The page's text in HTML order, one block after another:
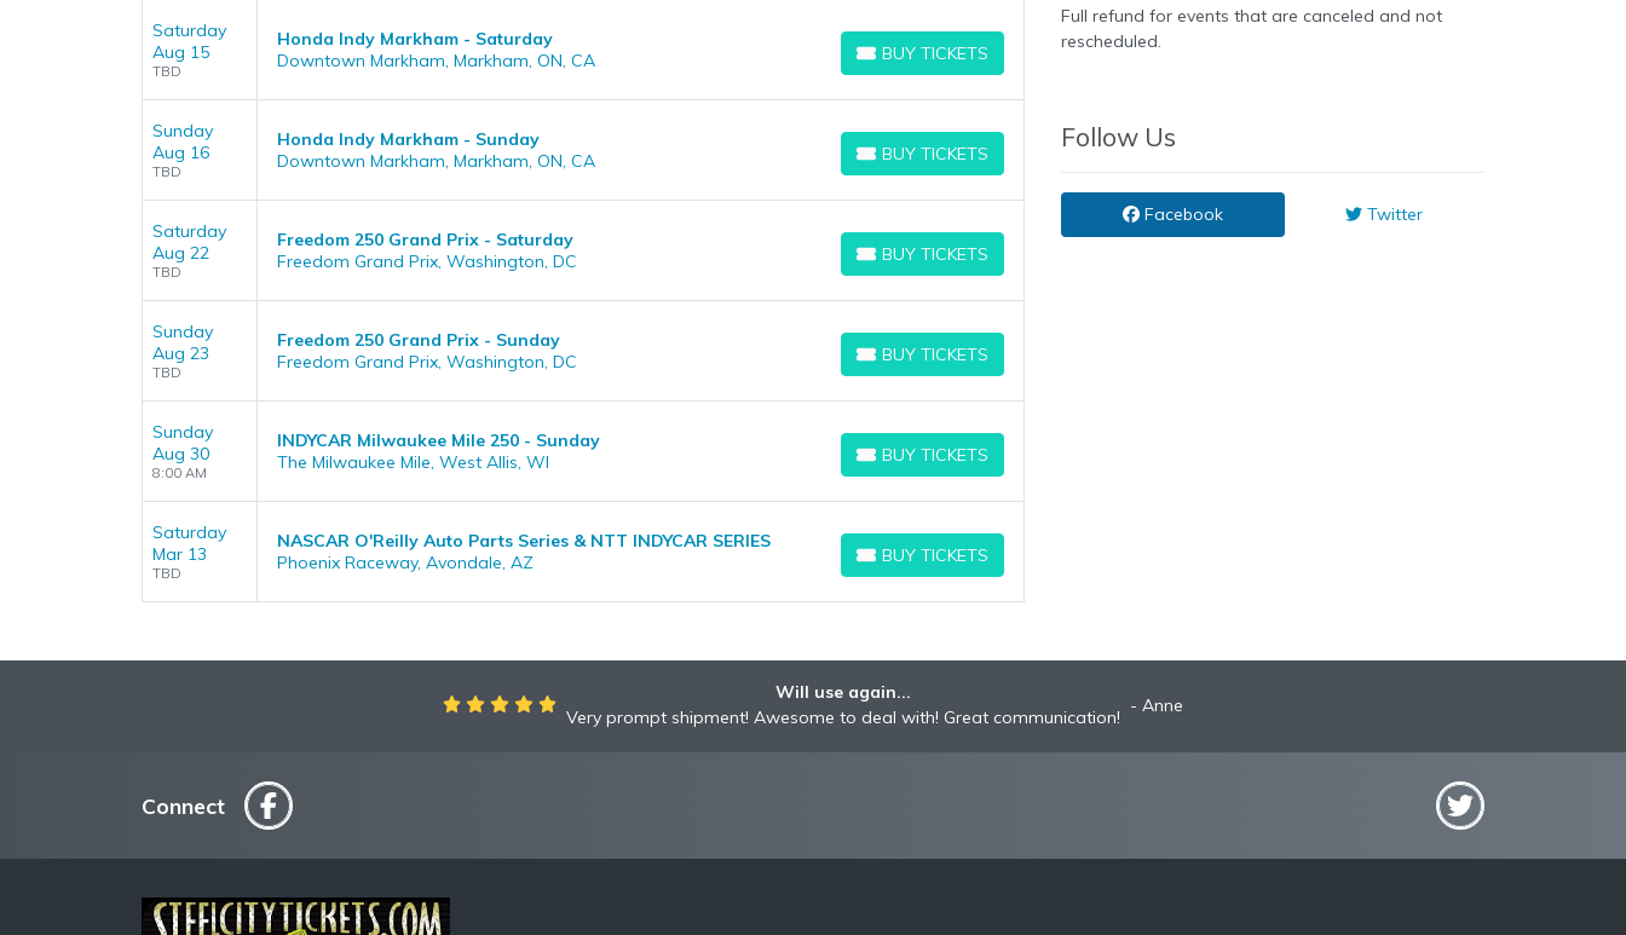
Saturday
Aug 15
TBD
Honda Indy Markham - Saturday
Downtown Markham, Markham, ON, CA
BUY TICKETS
BUY TICKETS
Sunday
Aug 16
TBD
Honda Indy Markham - Sunday
Downtown Markham, Markham, ON, CA
BUY TICKETS
BUY TICKETS
Saturday
Aug 22
TBD
Freedom 250 Grand Prix - Saturday
Freedom Grand Prix, Washington, DC
BUY TICKETS
BUY TICKETS
Sunday
Aug 23
TBD
Freedom 250 Grand Prix - Sunday
Freedom Grand Prix, Washington, DC
BUY TICKETS
BUY TICKETS
Sunday
Aug 30
8:00 AM
INDYCAR Milwaukee Mile 250 - Sunday
The Milwaukee Mile, West Allis, WI
BUY TICKETS
BUY TICKETS
Saturday
Mar 13
TBD
NASCAR O'Reilly Auto Parts Series & NTT INDYCAR SERIES
Phoenix Raceway, Avondale, AZ
BUY TICKETS
BUY TICKETS
Full refund for events that are canceled and not
rescheduled.
Follow Us
Facebook Twitter
Will use again...
Very prompt shipment! Awesome to deal with! Great communication!
Anne
Connect